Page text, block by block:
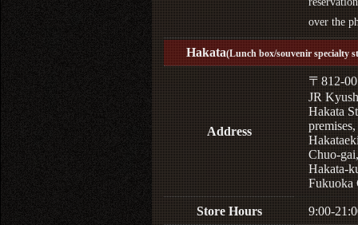
over the
Hakata(Lunch box/souvenir specialty
Address
〒812-
JR
Hakata
Chuo-gai,
Hakata-
Fukuoka
Store Hours 9:00-